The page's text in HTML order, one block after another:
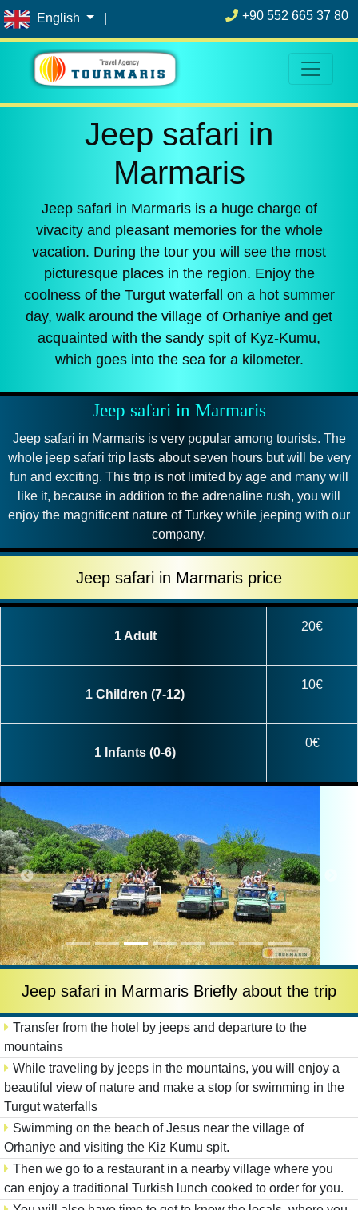
English +90 552 665 37 80
Jeep safari in
Marmaris
Jeep safari in Marmaris is a huge charge of
vivacity and pleasant memories for the whole
vacation. During the tour you will see the most
picturesque places in the region. Enjoy the
coolness of the Turgut waterfall on a hot summer
day, walk around the village of Orhaniye and get
acquainted with the sandy spit of Kyz-Kumu,
which goes into the sea for a kilometer.
Jeep safari in Marmaris
Jeep safari in Marmaris is very popular among tourists. The
whole jeep safari trip lasts about seven hours but will be very
fun and exciting. This trip is not limited by age and many will
like it, because in addition to the adrenaline rush, you will
enjoy the magnificent nature of Turkey while jeeping with our
company.
Jeep safari in Marmaris price
1 Adult
20€
1 Children (7-12)
10€
1 Infants (0-6)
0€
Jeep safari in Marmaris Briefly about the trip
Transfer from the hotel by jeeps and departure to the
mountains
While traveling by jeeps in the mountains, you will enjoy a
beautiful view of nature and make a stop for swimming in the
Turgut waterfalls
Swimming on the beach of Jesus near the village of
Orhaniye and visiting the Kiz Kumu spit.
Then we go to a restaurant in a nearby village where you
can enjoy a traditional Turkish lunch cooked to order for you.